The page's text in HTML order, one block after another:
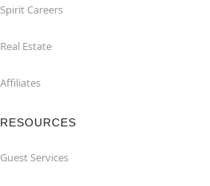
Spirit Careers
Real Estate
Affiliates
RESOURCES
Guest Services